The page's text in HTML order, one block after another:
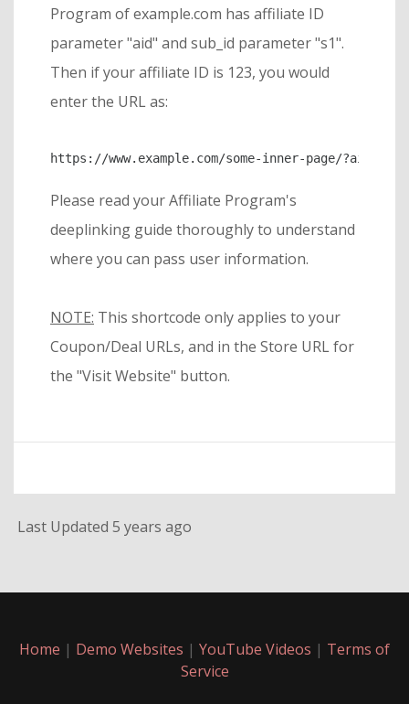
Program of example.com has affiliate ID
parameter "aid" and sub_id parameter "s1".
Then if your affiliate ID is 123, you would
enter the URL as:
https://www.example.com/some-inner-page/
Please read your Affiliate Program's
deeplinking guide thoroughly to understand
where you can pass user information.
NOTE: This shortcode only applies to your
Coupon/Deal URLs, and in the Store URL for
the "Visit Website" button.
Last Updated 5 years ago
Home | Demo Websites | YouTube Videos | Terms of
Service